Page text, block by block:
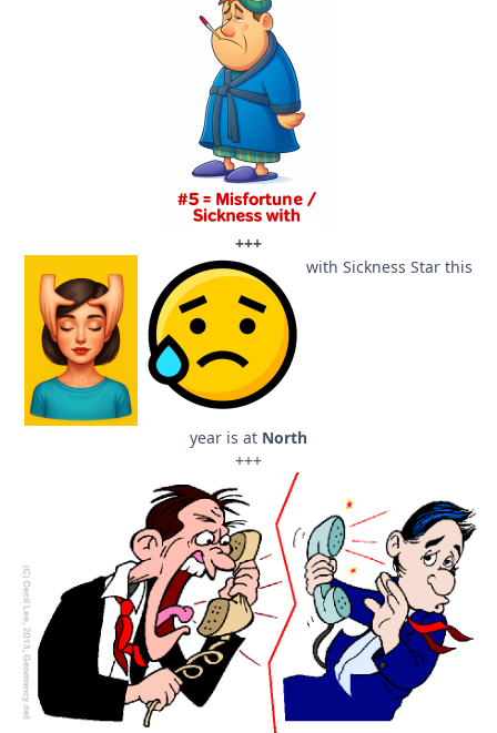
+++
with Sickness Star this
year is at North
+++